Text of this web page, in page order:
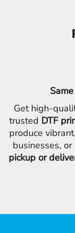
Get high-
trusted DTF
produce
businesses,
pickup or